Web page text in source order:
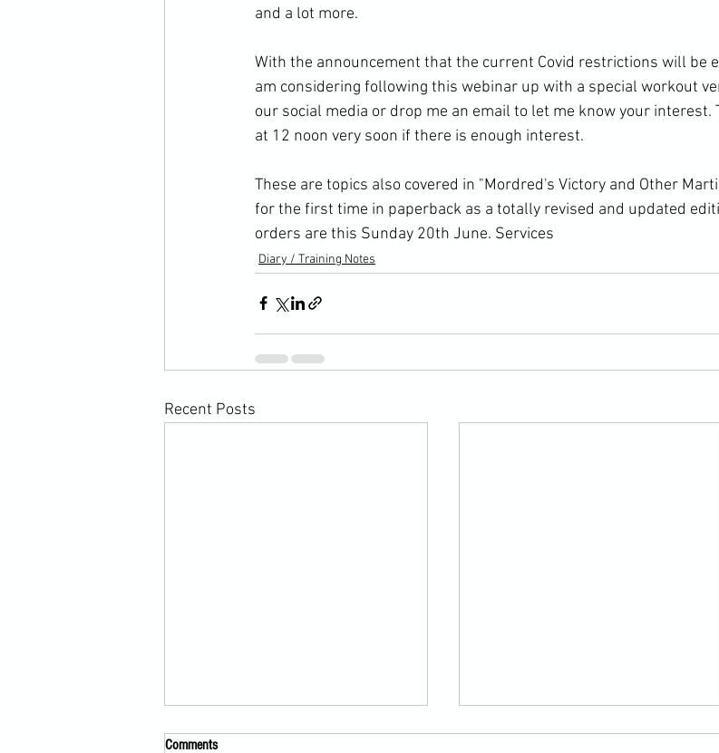
and a lot more.
With the announcement that the current Covid restrictions will be
am considering following this webinar up with a special workout
our social media or drop me an email to let me know your interest.
at 12 noon very soon if there is enough interest.
These are topics also covered in "Mordred's Victory and Other
for the first time in paperback as a totally revised and updated
orders are this Sunday 20th June. Services
Diary / Training Notes
Recent Posts
Comments